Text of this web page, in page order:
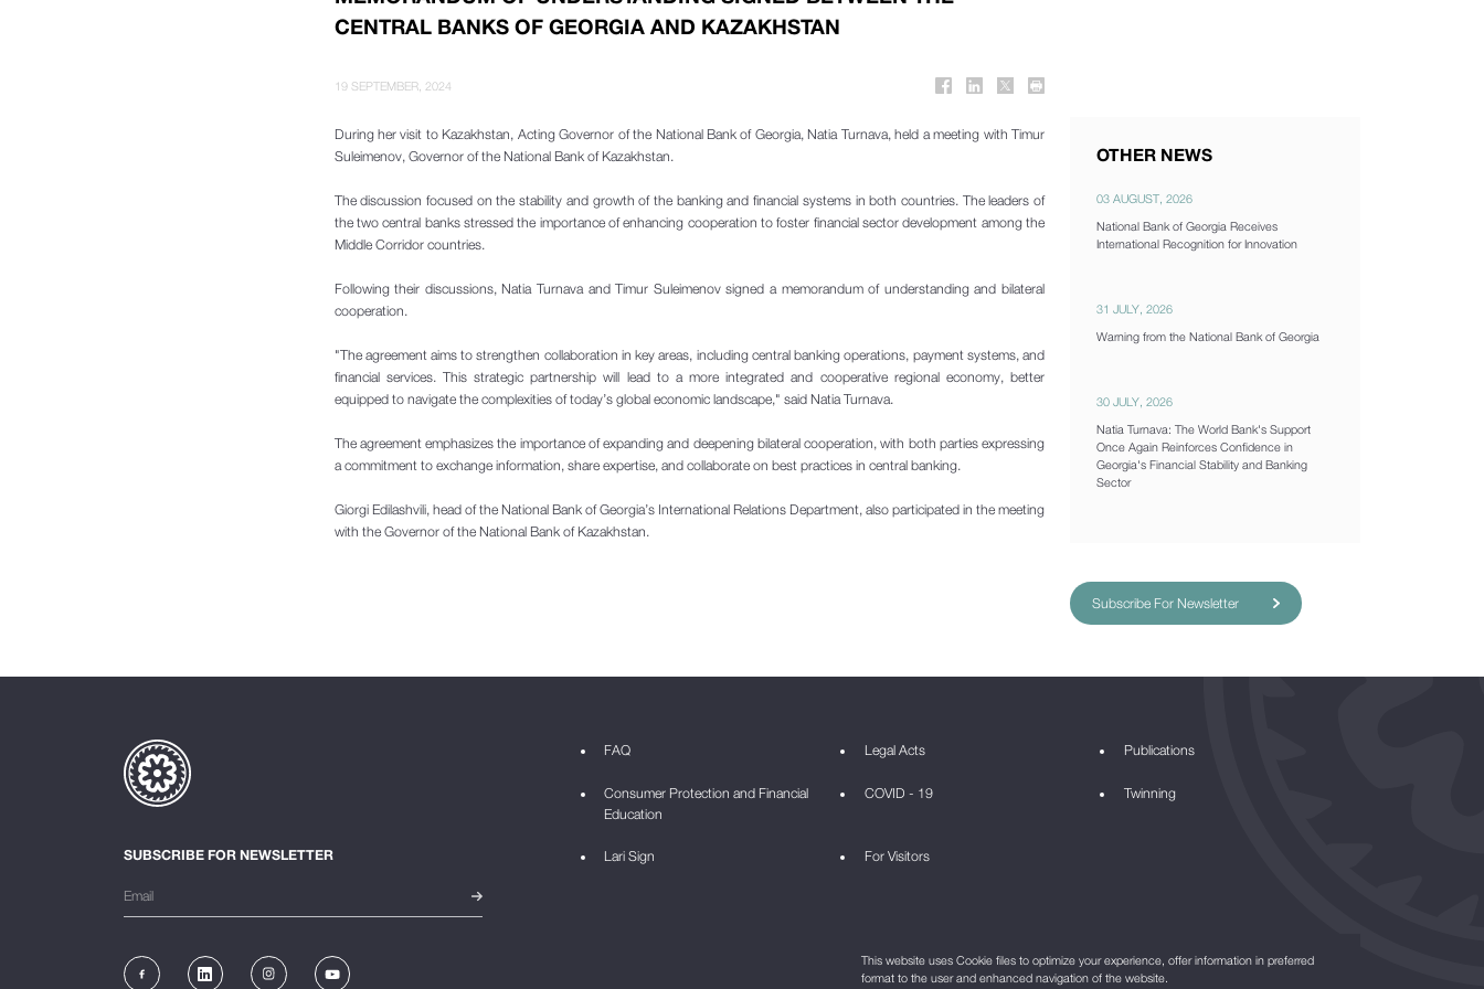
CENTRAL BANKS OF GEORGIA AND KAZAKHSTAN
19 SEPTEMBER, 2024
During her visit to Kazakhstan, Acting Governor of the National Bank of Georgia, Natia Turnava, held a meeting with Timur
Suleimenov, Governor of the National Bank of Kazakhstan.
The discussion focused on the stability and growth of the banking and financial systems in both countries. The leaders of
the two central banks stressed the importance of enhancing cooperation to foster financial sector development among the
Middle Corridor countries.
Following their discussions, Natia Turnava and Timur Suleimenov signed a memorandum of understanding and bilateral
cooperation.
"The agreement aims to strengthen collaboration in key areas, including central banking operations, payment systems, and
financial services. This strategic partnership will lead to a more integrated and cooperative regional economy, better
equipped to navigate the complexities of today’s global economic landscape," said Natia Turnava.
The agreement emphasizes the importance of expanding and deepening bilateral cooperation, with both parties expressing
a commitment to exchange information, share expertise, and collaborate on best practices in central banking.
Giorgi Edilashvili, head of the National Bank of Georgia’s International Relations Department, also participated in the meeting
with the Governor of the National Bank of Kazakhstan.
OTHER NEWS
03 AUGUST, 2026
National Bank of Georgia Receives
International Recognition for Innovation
31 JULY, 2026
Warning from the National Bank of Georgia
30 JULY, 2026
Natia Turnava: The World Bank's Support
Once Again Reinforces Confidence in
Georgia's Financial Stability and Banking
Sector
Subscribe For Newsletter
This website uses Cookie files to optimize your experience, offer information in preferred
format to the user and enhanced navigation of the website.
SUBSCRIBE FOR NEWSLETTER
FAQ Legal Acts Publications
Consumer Protection and Financial
Education
COVID - 19 Twinning
Lari Sign For Visitors